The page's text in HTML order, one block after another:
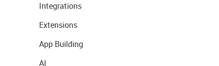
Integrations
Extensions
App Building
AI